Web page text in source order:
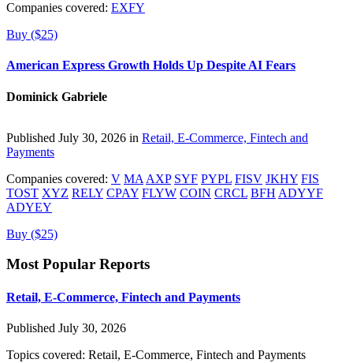
Companies covered: EXFY
Buy ($25)
American Express Growth Holds Up Despite AI Fears
Dominick Gabriele
Published July 30, 2026 in Retail, E-Commerce, Fintech and
Payments
Companies covered: V MA AXP SYF PYPL FISV JKHY FIS
TOST XYZ RELY CPAY FLYW COIN CRCL BFH ADYYF
ADYEY
Buy ($25)
Most Popular Reports
Retail, E-Commerce, Fintech and Payments
Published July 30, 2026
Topics covered: Retail, E-Commerce, Fintech and Payments